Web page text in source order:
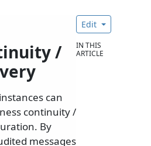
/
can
continuity /
By
messages
Edit
IN THIS
ARTICLE